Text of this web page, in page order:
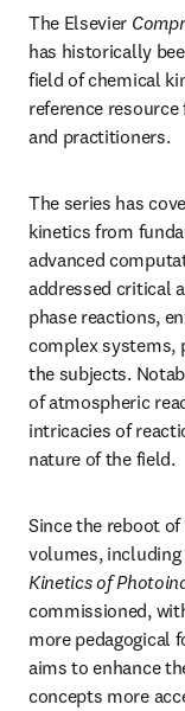
The Elsevier
has historically
field of chemical
reference
and practitioners.
The series has
kinetics from
advanced
addressed critical
phase reactions,
complex systems,
the subjects.
of atmospheric
intricacies of
nature of the field.
Since the reboot
volumes, including
Kinetics of
commissioned,
more pedagogical
aims to enhance
concepts more